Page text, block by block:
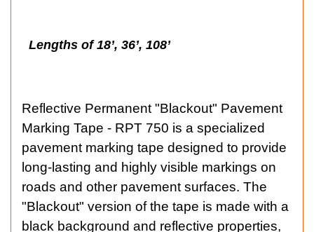
Lengths of 18’, 36’, 108’
Reflective Permanent "Blackout" Pavement
Marking Tape - RPT 750 is a specialized
pavement marking tape designed to provide
long-lasting and highly visible markings on
roads and other pavement surfaces. The
"Blackout" version of the tape is made with a
black background and reflective properties,